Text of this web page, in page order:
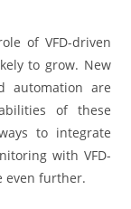
of VFD-driven
to grow. New
automation are
of these
to integrate
with VFD-
even further.